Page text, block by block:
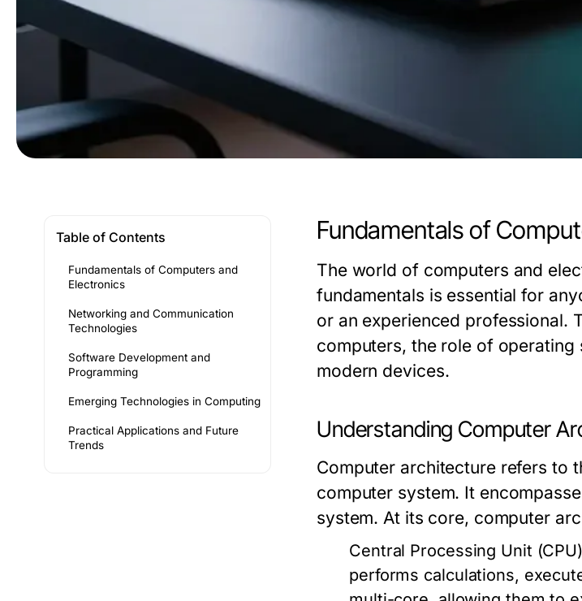
Table of Contents
Fundamentals of Computers and
Electronics
Networking and Communication
Technologies
Software Development and
Programming
Emerging Technologies in Computing
Practical Applications and Future
Trends
Fundamentals of
The world of computers and
fundamentals is essential for
or an experienced professional.
computers, the role of
modern devices.
Understanding Computer
Computer architecture refers to
computer system. It
system. At its core, computer
Central Processing Unit
performs calculations,